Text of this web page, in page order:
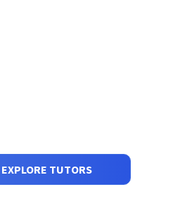
EXPLORE TUTORS